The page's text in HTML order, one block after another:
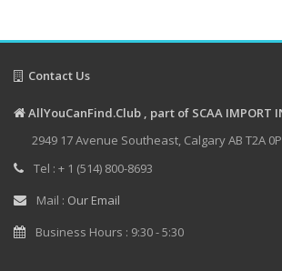
Contact Us
AllYouCanFind.Club , part of SCAA IMPORT
2949 17 Avenue Southeast, Calgary AB T2A
Tel : + 1 (514) 800-8693
Mail : Our Email
Business Hours : 9:30 - 5:30